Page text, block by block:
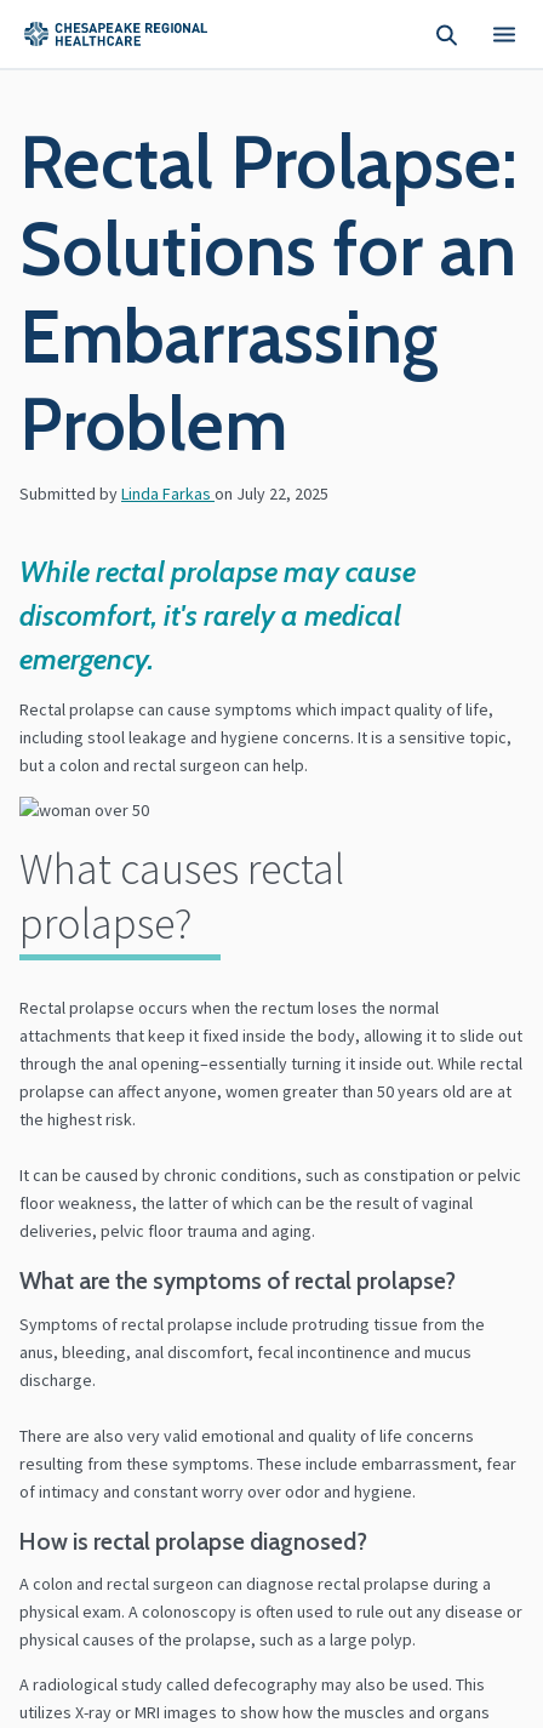
Rectal Prolapse:
Solutions for an
Embarrassing
Problem
Submitted byLinda Farkas on July 22, 2025
While rectal prolapse may cause
discomfort, it's rarely a medical
emergency.
Rectal prolapse can cause symptoms which impact quality of life,
including stool leakage and hygiene concerns. It is a sensitive topic,
but a colon and rectal surgeon can help.
What causes rectal
prolapse?
Rectal prolapse occurs when the rectum loses the normal
attachments that keep it fixed inside the body, allowing it to slide out
through the anal opening–essentially turning it inside out. While rectal
prolapse can affect anyone, women greater than 50 years old are at
the highest risk.
It can be caused by chronic conditions, such as constipation or pelvic
floor weakness, the latter of which can be the result of vaginal
deliveries, pelvic floor trauma and aging.
What are the symptoms of rectal prolapse?
Symptoms of rectal prolapse include protruding tissue from the
anus, bleeding, anal discomfort, fecal incontinence and mucus
discharge.
There are also very valid emotional and quality of life concerns
resulting from these symptoms. These include embarrassment, fear
of intimacy and constant worry over odor and hygiene.
How is rectal prolapse diagnosed?
A colon and rectal surgeon can diagnose rectal prolapse during a
physical exam. A colonoscopy is often used to rule out any disease or
physical causes of the prolapse, such as a large polyp.
A radiological study called defecography may also be used. This
utilizes X-ray or MRI images to show how the muscles and organs